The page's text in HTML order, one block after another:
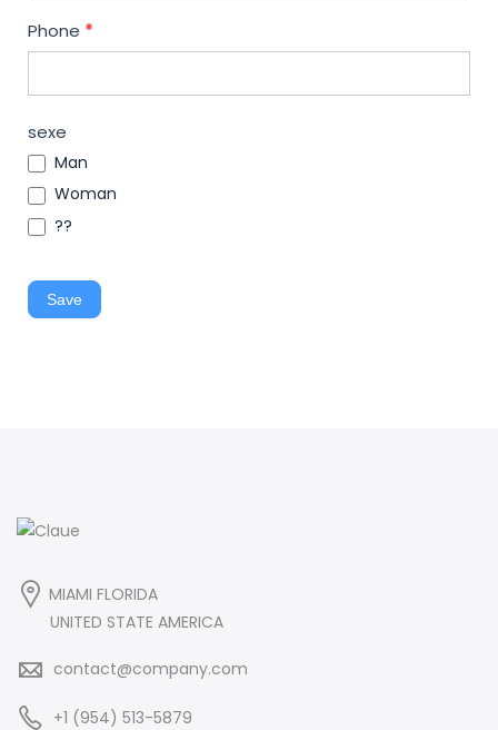
Phone *
sexe
Man
Woman
??
Save
MIAMI FLORIDA
UNITED STATE AMERICA
contact@company.com
+1 (954) 513-5879